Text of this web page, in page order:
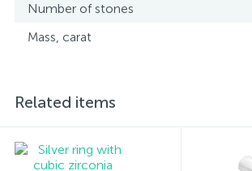
Number of stones
Mass, carat
Related items